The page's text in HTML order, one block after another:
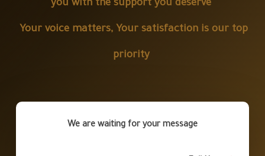
you with the support you deserve
Your voice matters, Your satisfaction is our top
priority
We are waiting for your message